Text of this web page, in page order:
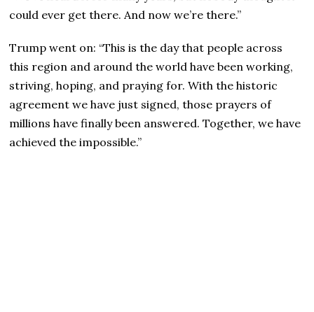
could ever get there. And now we’re there.”
Trump went on: “This is the day that people across
this region and around the world have been working,
striving, hoping, and praying for. With the historic
agreement we have just signed, those prayers of
millions have finally been answered. Together, we have
achieved the impossible.”